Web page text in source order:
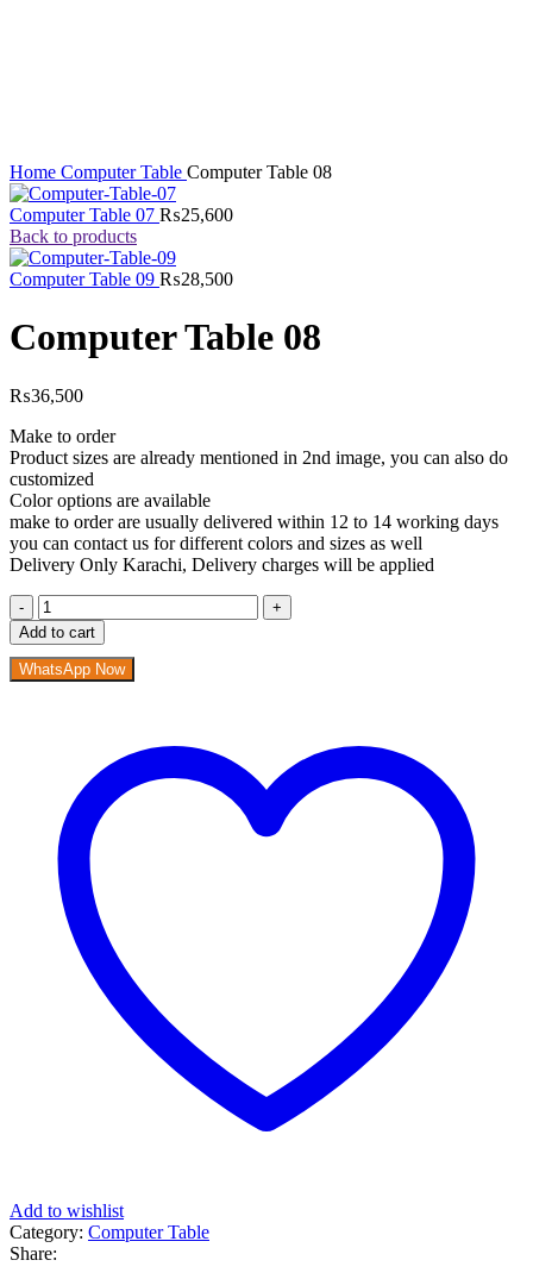
Home Computer Table Computer Table 08
Computer Table 07 ₨25,600
Back to products
Computer Table 09 ₨28,500
Computer Table 08
₨36,500
Make to order
Product sizes are already mentioned in 2nd image, you can also do
customized
Color options are available
make to order are usually delivered within 12 to 14 working days
you can contact us for different colors and sizes as well
Delivery Only Karachi, Delivery charges will be applied
Computer
Table
08
quantity
Add to cart
WhatsApp Now
Add to wishlist
Category: Computer Table
Share: